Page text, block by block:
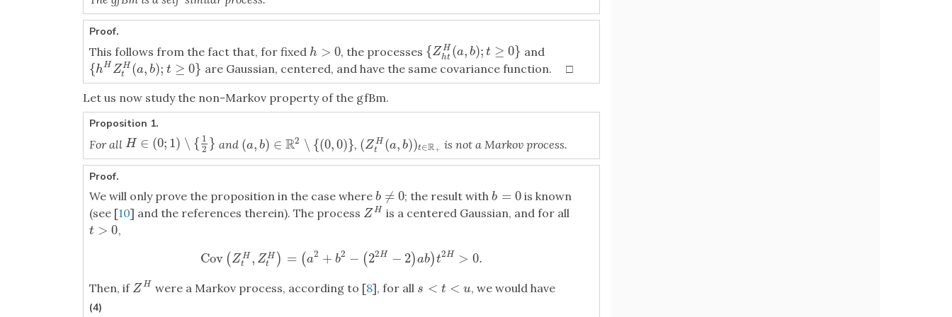
Proof.
This follows from the fact that, for fixed h > 0
h>0 , the processes {Z H
ht (a, b); t ≥ 0}
{ZhtH(a ,b);t≥ 0} and
{hH ZH
t
(a, b); t ≥ 0}
{hHZtH (a,b );t≥ 0 are Gaussian, centered, and have the same covariance function. □
Let us now study the non-Markov property of the gfBm.
Proposition 1.
For all H ∈ (0; 1) ∖ { 1
2 }
H∈( 0;1) ∖{1 2} and (a, b) ∈ R2 ∖ {(0,0)}
(a,b)∈ R2∖{( 0, 0 )} , (ZH
t
(a, b))t∈R+
(ZtH (a,b))t∈R+ is not a Markov process.
Proof.
We will only prove the proposition in the case where b ≠ 0
b ≠0 ; the result withb = 0
b =0
is known
(see [10] and the references therein). The process Z H
ZH is a centered Gaussian, and for all
t > 0
t >0 ,
Cov ( ZH
t
, ZH
t
) = (a2 + b2 − (22H − 2)ab)t2H > 0.
Cov (ZtH, ZtH)=(a2+b2 −(22H−2 )a b)t2H>0.
Then, if Z H
ZH were a Markov process, according to [8], for all s < t < u
s <t< u , we would have
(4)